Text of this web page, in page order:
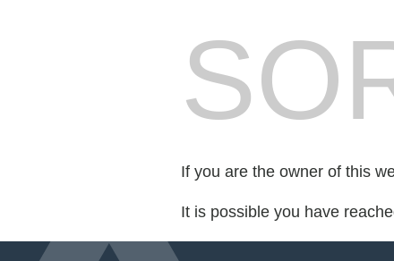
If you are the owner of this
It is possible you have